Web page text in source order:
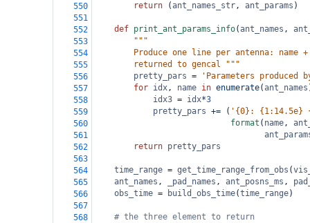
550
return (ant_names_str, ant_params )
551
552
def print_ant_params_info(ant_names ,
553
"""
554
Produce one line per antenna: name
555
        returned to gencal """
556
pretty_pars =
'Parameters produced
557
for idx, name in enumerate(ant_names
558
idx3 = idx*3
559
pretty_pars += ( '{0}: {1:14.5e}
560
format ( name,
561
562
return pretty_pars
563
564
time_range = get_time_range_from_obs (
565
ant_names , _pad_names , ant_posns_ms ,
566
obs_time = build_obs_time(time_range)
567
568
# the three element to return